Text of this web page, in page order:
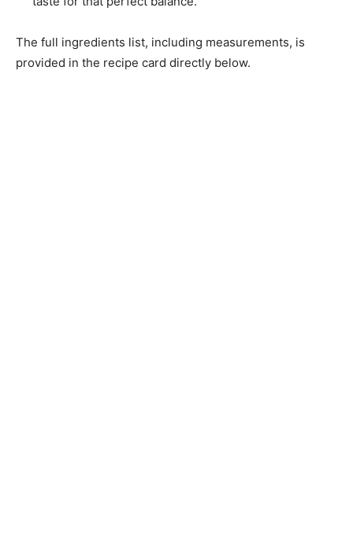
The full ingredients list, including measurements, is
provided in the recipe card directly below.